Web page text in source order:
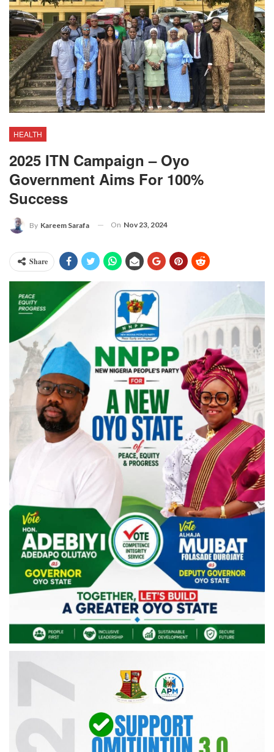
HEALTH
2025 ITN Campaign – Oyo
Government Aims For 100%
Success
By Kareem Sarafa On Nov 23, 2024
Share